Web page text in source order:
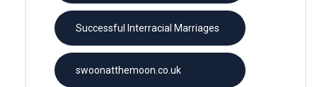
Successful Interracial Marriages
swoonatthemoon.co.uk